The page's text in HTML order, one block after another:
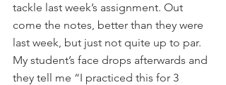
tackle last week’s assignment. Out
come the notes, better than they were
last week, but just not quite up to par.
My student’s face drops afterwards and
they tell me “I practiced this for 3